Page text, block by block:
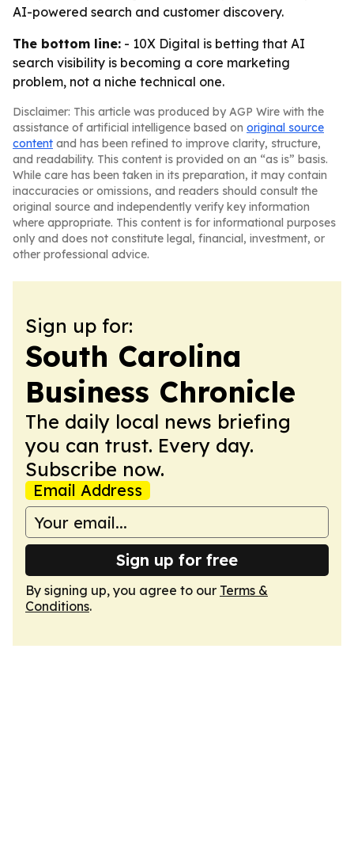
AI-powered search and customer discovery.
The bottom line: - 10X Digital is betting that AI
search visibility is becoming a core marketing
problem, not a niche technical one.
Disclaimer: This article was produced by AGP Wire with the
assistance of artificial intelligence based on original source
content and has been refined to improve clarity, structure,
and readability. This content is provided on an “as is” basis.
While care has been taken in its preparation, it may contain
inaccuracies or omissions, and readers should consult the
original source and independently verify key information
where appropriate. This content is for informational purposes
only and does not constitute legal, financial, investment, or
other professional advice.
Sign up for:
South Carolina
Business Chronicle
The daily local news briefing
you can trust. Every day.
Subscribe now.
Email Address
Sign up for free
By signing up, you agree to our Terms &
Conditions.